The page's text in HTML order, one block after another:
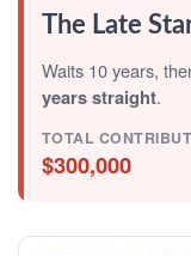
The Late
Waits 10 years,
years straight.
TOTAL
$300,000